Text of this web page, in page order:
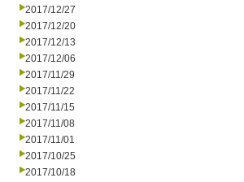
2017/12/27
2017/12/20
2017/12/13
2017/12/06
2017/11/29
2017/11/22
2017/11/15
2017/11/08
2017/11/01
2017/10/25
2017/10/18